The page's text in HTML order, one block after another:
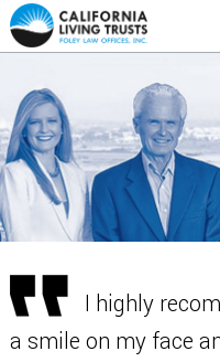
I highly
a smile on my face